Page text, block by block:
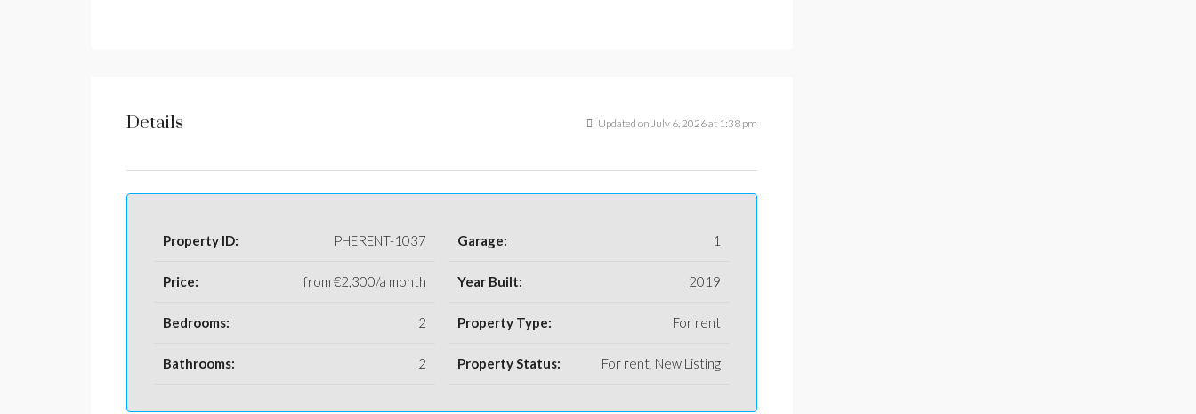
Details Updated on July 6, 2026 at 1:38 pm
Property ID: PHERENT-1037
Price: from €2,300/a month
Bedrooms: 2
Bathrooms: 2
Garage: 1
Year Built: 2019
Property Type: For rent
Property Status: For rent, New Listing